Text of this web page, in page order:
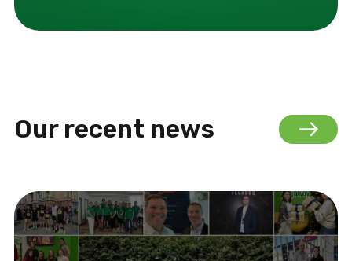
Our recent news